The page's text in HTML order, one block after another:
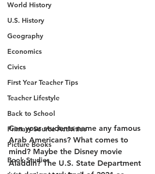
World History
U.S. History
Geography
Economics
Civics
First Year Teacher Tips
Teacher Lifestyle
Back to School
Primary Source Activities
Picture Books
Book Studies
Can your students name any famous
Arab Americans? What comes to
mind? Maybe the Disney movie
Aladdin? The U.S. State Department